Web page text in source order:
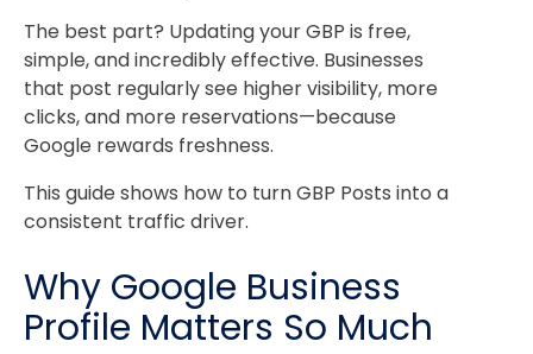
The best part? Updating your GBP is free,
simple, and incredibly effective. Businesses
that post regularly see higher visibility, more
clicks, and more reservations—because
Google rewards freshness.
This guide shows how to turn GBP Posts into a
consistent traffic driver.
Why Google Business
Profile Matters So Much